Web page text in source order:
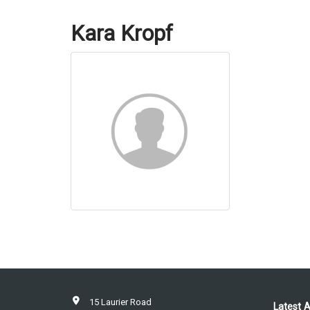
Kara Kropf
15 Laurier Road
Latest